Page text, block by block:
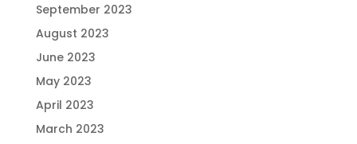
September 2023
August 2023
June 2023
May 2023
April 2023
March 2023